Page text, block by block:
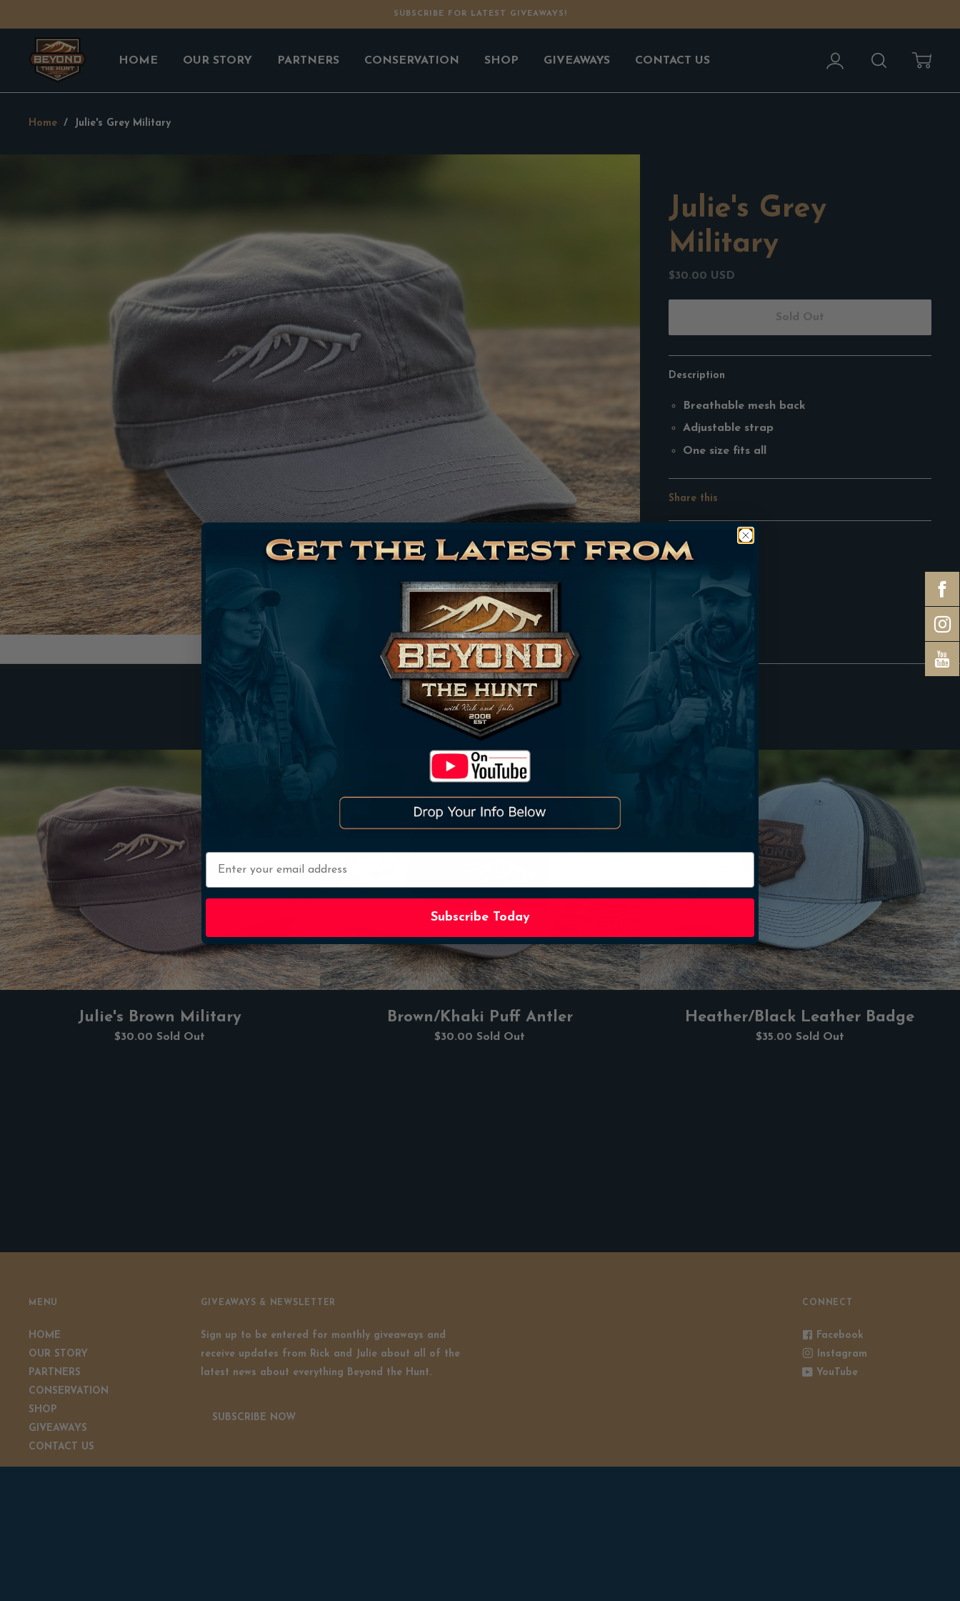
SUBSCRIBE FOR LATEST GIVEAWAYS!
HOME OUR STORY PARTNERS CONSERVATION SHOP GIVEAWAYS CONTACT US
Subscribe
Home / Julie's Grey Military
Julie's Grey
Military
$30.00 USD
Sold Out
Description
Breathable mesh back
Adjustable strap
One size fits all
Share this
FacebookPinterest
GoogleTwitter
Related Products
Julie's Brown Military
$30.00Sold Out
Brown/Khaki Puff Antler
$30.00Sold Out
Heather/Black Leather Badge
$35.00 Sold Out
MENU
HOME
OUR STORY
PARTNERS
CONSERVATION
SHOP
GIVEAWAYS
CONTACT US
GIVEAWAYS & NEWSLETTER
Sign up to be entered for monthly giveaways and
receive updates from Rick and Julie about all of the
latest news about everything Beyond the Hunt.
SUBSCRIBE NOW
CONNECT
Facebook
Instagram
YouTube
Email
Subscribe Today